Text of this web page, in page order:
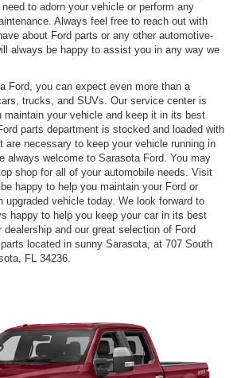
to adorn your vehicle or perform any
Always feel free to reach out with
about Ford parts or any other automotive-
always be happy to assist you in any way we
Ford, you can expect even more than a
trucks, and SUVs. Our service center is
maintain your vehicle and keep it in its best
parts department is stocked and loaded with
are necessary to keep your vehicle running in
always welcome to Sarasota Ford. You may
shop for all of your automobile needs. Visit
happy to help you maintain your Ford or
upgraded vehicle today. We look forward to
happy to help you keep your car in its best
and our great selection of Ford
located in sunny Sarasota, at 707 South
FL 34236.